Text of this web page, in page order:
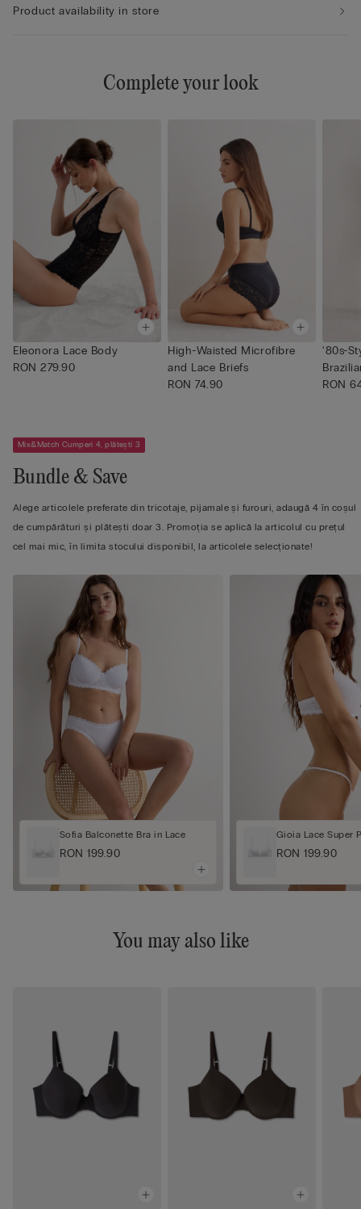
Product availability in store
Complete your look
Eleonora Lace Body
RON 279.90
High-Waisted Microfibre
and Lace Briefs
RON 74.90
‘80s-
RON
Mix&Match Cumperi 4, plătești 3
Bundle & Save
Alege articolele preferate din tricotaje, pijamale și furouri, adaugă 4 în coșul
de cumpărături și plătești doar 3. Promoția se aplică la articolul cu prețul
cel mai mic, în limita stocului disponibil, la articolele selecționate!
Sofia Balconette Bra in Lace
RON 199.90
Gioia Lace Super
RON 199.90
You may also like